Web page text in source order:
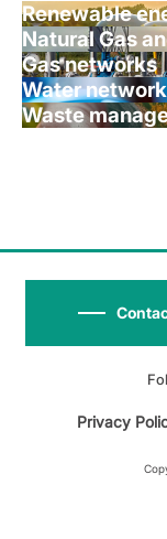
Renewable
Natural Gas
Gas networks
Water
Waste
Privacy